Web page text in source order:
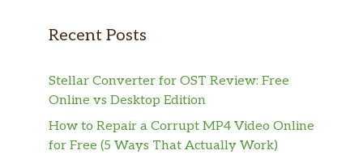
Recent Posts
Stellar Converter for OST Review: Free
Online vs Desktop Edition
How to Repair a Corrupt MP4 Video Online
for Free (5 Ways That Actually Work)